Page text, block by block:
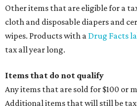
Other items that are eligible for a
cloth and disposable diapers and
wipes. Products with a Drug Facts
tax all year long.
Items that do not qualify
Any items that are sold for $100 or
Additional items that will still be